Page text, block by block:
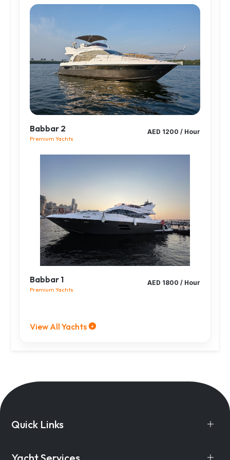
Babbar 2
Premium Yachts
AED 1200 / Hour
Babbar 1
Premium Yachts
AED 1800 / Hour
View All Yachts
Quick Links